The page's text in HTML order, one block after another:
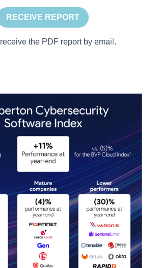
RECEIVE REPORT
the PDF report by email.